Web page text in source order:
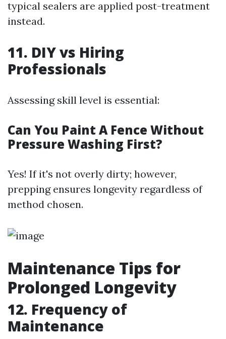
typical sealers are applied post-treatment
instead.
11. DIY vs Hiring
Professionals
Assessing skill level is essential:
Can You Paint A Fence Without
Pressure Washing First?
Yes! If it's not overly dirty; however,
prepping ensures longevity regardless of
method chosen.
Maintenance Tips for
Prolonged Longevity
12. Frequency of
Maintenance